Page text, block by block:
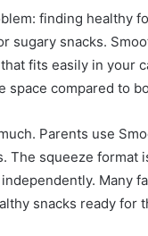
finding healthy
sugary snacks.
fits easily in your
space compared to
Parents use
The squeeze
Many
snacks ready for